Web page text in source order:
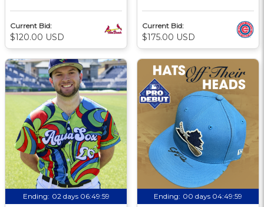
Current Bid:
$120.00 USD
Current Bid:
$175.00 USD
Ending: 02 days 06:49:58 Ending: 00 days 04:49:58